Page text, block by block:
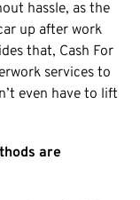
hassle, as the
up after work
that, Cash For
services to
even have to lift
are